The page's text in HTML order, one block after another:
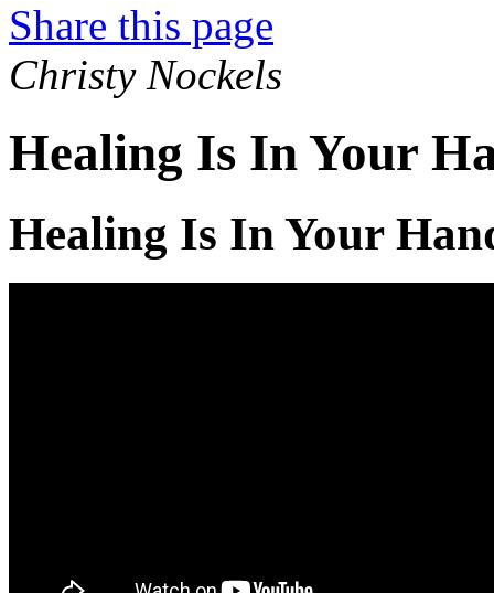
Share this page
Christy Nockels
Healing Is In Your
Healing Is In Your